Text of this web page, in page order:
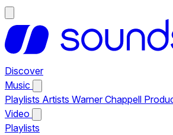
Discover
Music
Playlists Artists Warner Chappell
Video
Playlists